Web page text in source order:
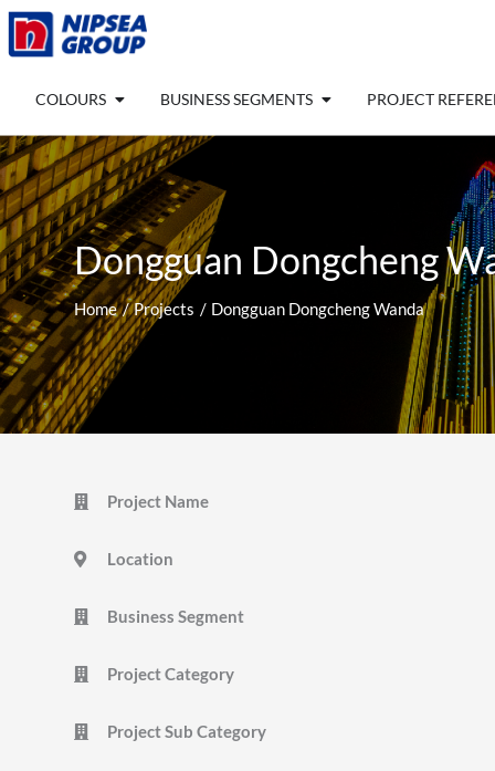
Skip
COLOURS Open COLOURS
BUSINESS SEGMENTS Open BUSINESS
PROJECT
Dongguan Dongcheng
Home Projects Dongguan Dongcheng Wanda
Project Name
Location
Business Segment
Project Category
Project Sub Category